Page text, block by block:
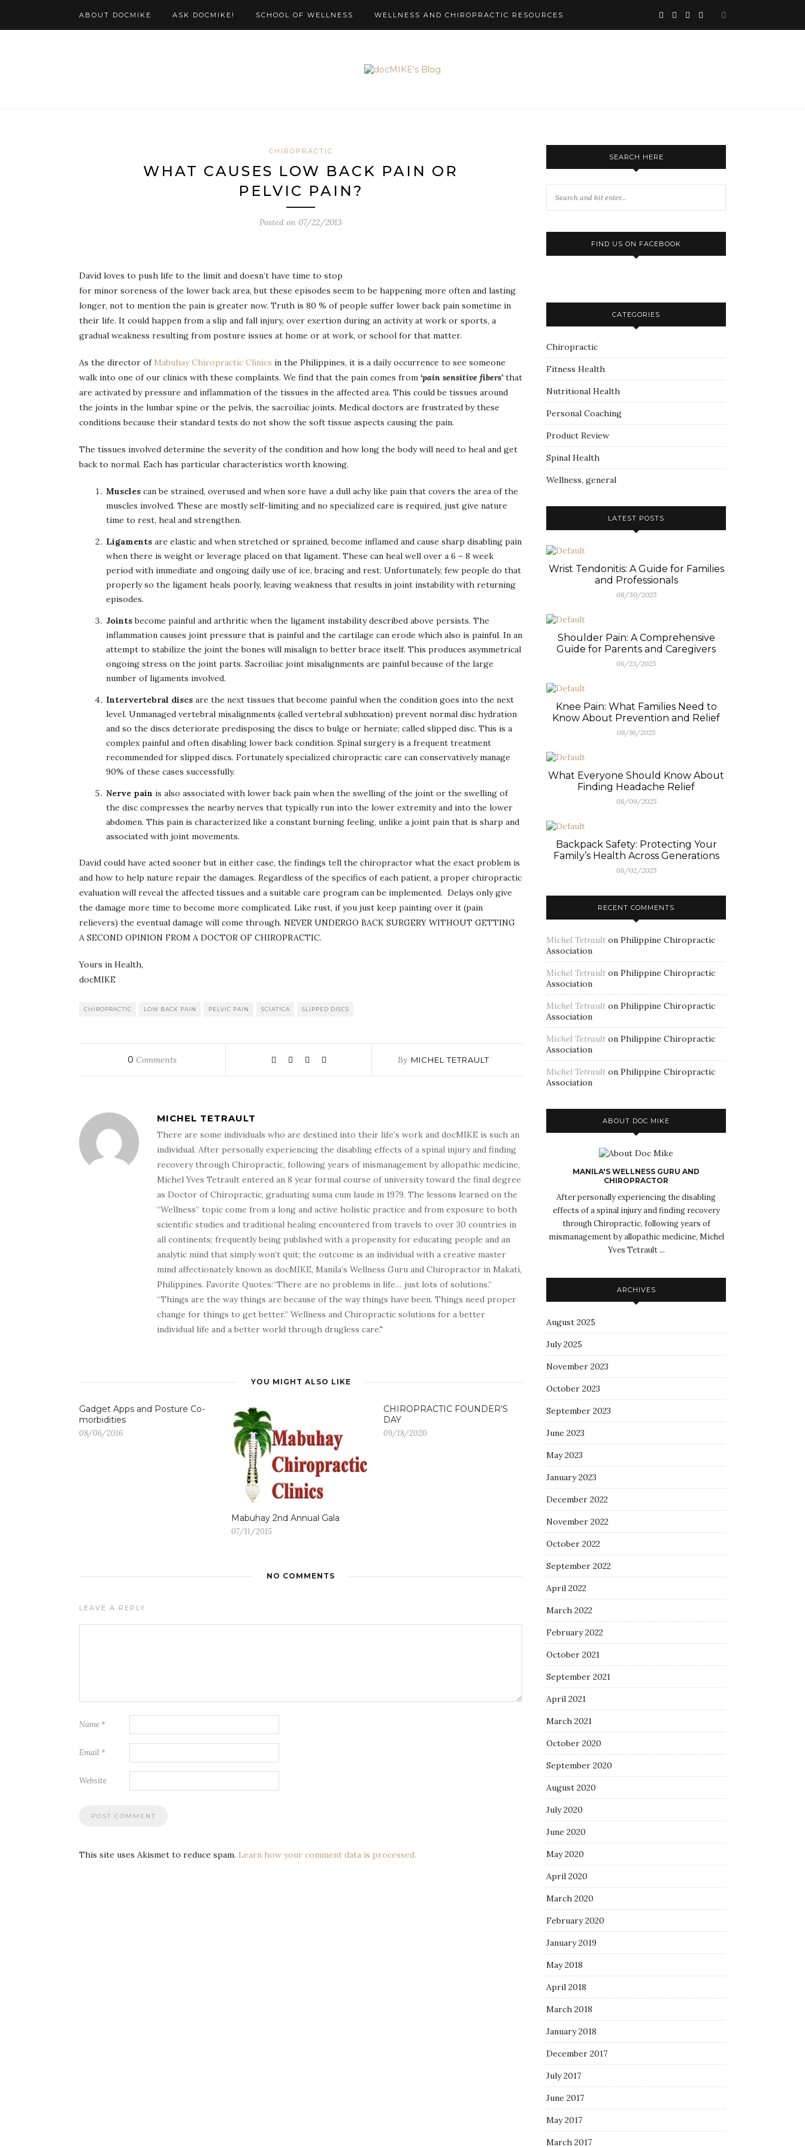
ABOUT DOCMIKE ASK DOCMIKE! SCHOOL OF WELLNESS WELLNESS AND CHIROPRACTIC RESOURCES
CHIROPRACTIC
WHAT CAUSES LOW BACK PAIN OR
PELVIC PAIN?
Posted on 07/22/2013
David loves to push life to the limit and doesn’t have time to stop
for minor soreness of the lower back area, but these episodes seem to be happening more often and lasting
longer, not to mention the pain is greater now. Truth is 80 % of people suffer lower back pain sometime in
their life. It could happen from a slip and fall injury, over exertion during an activity at work or sports, a
gradual weakness resulting from posture issues at home or at work, or school for that matter.
As the director ofMabuhay Chiropractic Clinics in the Philippines, it is a daily occurrence to see someone
walk into one of our clinics with these complaints. We find that the pain comes from ‘pain sensitive fibers’ that
are activated by pressure and inflammation of the tissues in the affected area. This could be tissues around
the joints in the lumbar spine or the pelvis, the sacroiliac joints. Medical doctors are frustrated by these
conditions because their standard tests do not show the soft tissue aspects causing the pain.
The tissues involved determine the severity of the condition and how long the body will need to heal and get
back to normal. Each has particular characteristics worth knowing.
Muscles can be strained, overused and when sore have a dull achy like pain that covers the area of the
muscles involved. These are mostly self-limiting and no specialized care is required, just give nature
time to rest, heal and strengthen.
Ligaments are elastic and when stretched or sprained, become inflamed and cause sharp disabling pain
when there is weight or leverage placed on that ligament. These can heal well over a 6 – 8 week
period with immediate and ongoing daily use of ice, bracing and rest. Unfortunately, few people do that
properly so the ligament heals poorly, leaving weakness that results in joint instability with returning
episodes.
Jointsbecome painful and arthritic when the ligament instability described above persists. The
inflammation causes joint pressure that is painful and the cartilage can erode which also is painful. In an
attempt to stabilize the joint the bones will misalign to better brace itself. This produces asymmetrical
ongoing stress on the joint parts. Sacroiliac joint misalignments are painful because of the large
number of ligaments involved.
Intervertebral discs are the next tissues that become painful when the condition goes into the next
level. Unmanaged vertebral misalignments (called vertebral subluxation) prevent normal disc hydration
and so the discs deteriorate predisposing the discs to bulge or herniate; called slipped disc. This is a
complex painful and often disabling lower back condition. Spinal surgery is a frequent treatment
recommended for slipped discs. Fortunately specialized chiropractic care can conservatively manage
90% of these cases successfully.
Nerve pain is also associated with lower back pain when the swelling of the joint or the swelling of
the disc compresses the nearby nerves that typically run into the lower extremity and into the lower
abdomen. This pain is characterized like a constant burning feeling, unlike a joint pain that is sharp and
associated with joint movements.
David could have acted sooner but in either case, the findings tell the chiropractor what the exact problem is
and how to help nature repair the damages. Regardless of the specifics of each patient, a proper chiropractic
evaluation will reveal the affected tissues and a suitable care program can be implemented. Delays only give
the damage more time to become more complicated. Like rust, if you just keep painting over it (pain
relievers) the eventual damage will come through. NEVER UNDERGO BACK SURGERY WITHOUT GETTING
A SECOND OPINION FROM A DOCTOR OF CHIROPRACTIC.
Yours in Health,
docMIKE
CHIROPRACTIC LOW BACK PAIN PELVIC PAIN SCIATICA SLIPPED DISCS
0 Comments By MICHEL TETRAULT
MICHEL TETRAULT
There are some individuals who are destined into their life’s work and docMIKE is such an
individual. After personally experiencing the disabling effects of a spinal injury and finding
recovery through Chiropractic, following years of mismanagement by allopathic medicine,
Michel Yves Tetrault entered an 8 year formal course of university toward the final degree
as Doctor of Chiropractic, graduating suma cum laude in 1979. The lessons learned on the
“Wellness” topic come from a long and active holistic practice and from exposure to both
scientific studies and traditional healing encountered from travels to over 30 countries in
all continents; frequently being published with a propensity for educating people and an
analytic mind that simply won’t quit; the outcome is an individual with a creative master
mind affectionately known as docMIKE, Manila’s Wellness Guru and Chiropractor in Makati,
Philippines. Favorite Quotes:“There are no problems in life… just lots of solutions.”
“Things are the way things are because of the way things have been. Things need proper
change for things to get better.” Wellness and Chiropractic solutions for a better
individual life and a better world through drugless care."
YOU MIGHT ALSO LIKE
Gadget Apps and Posture Co-
morbidities
08/06/2016
Mabuhay 2nd Annual Gala
07/11/2015
CHIROPRACTIC FOUNDER’S
DAY
09/18/2020
NO COMMENTS
LEAVE A REPLY
Name *
Email *
Website
This site uses Akismet to reduce spam. Learn how your comment data is processed.
SEARCH HERE
FIND US ON FACEBOOK
CATEGORIES
Chiropractic
Fitness Health
Nutritional Health
Personal Coaching
Product Review
Spinal Health
Wellness, general
LATEST POSTS
Wrist Tendonitis: A Guide for Families
and Professionals
08/30/2025
Shoulder Pain: A Comprehensive
Guide for Parents and Caregivers
08/23/2025
Knee Pain: What Families Need to
Know About Prevention and Relief
08/16/2025
What Everyone Should Know About
Finding Headache Relief
08/09/2025
Backpack Safety: Protecting Your
Family’s Health Across Generations
08/02/2025
RECENT COMMENTS
Michel Tetrault on Philippine Chiropractic
Association
Michel Tetrault on Philippine Chiropractic
Association
Michel Tetrault on Philippine Chiropractic
Association
Michel Tetrault on Philippine Chiropractic
Association
Michel Tetrault on Philippine Chiropractic
Association
ABOUT DOC MIKE
MANILA'S WELLNESS GURU AND
CHIROPRACTOR
After personally experiencing the disabling
effects of a spinal injury and finding recovery
through Chiropractic, following years of
mismanagement by allopathic medicine, Michel
Yves Tetrault ...
ARCHIVES
August 2025
July 2025
November 2023
October 2023
September 2023
June 2023
May 2023
January 2023
December 2022
November 2022
October 2022
September 2022
April 2022
March 2022
February 2022
October 2021
September 2021
April 2021
March 2021
October 2020
September 2020
August 2020
July 2020
June 2020
May 2020
April 2020
March 2020
February 2020
January 2019
May 2018
April 2018
March 2018
January 2018
December 2017
July 2017
June 2017
May 2017
March 2017